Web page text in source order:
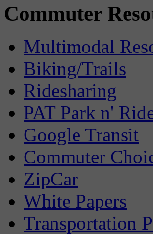
Commuter
Multimodal
Biking/Trails
Ridesharing
PAT Park n'
Google Transit
Commuter
ZipCar
White Papers
Transportation